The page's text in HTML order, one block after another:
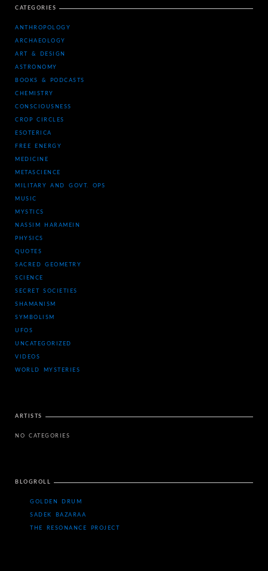
CATEGORIES
ANTHROPOLOGY
ARCHAEOLOGY
ART & DESIGN
ASTRONOMY
BOOKS & PODCASTS
CHEMISTRY
CONSCIOUSNESS
CROP CIRCLES
ESOTERICA
FREE ENERGY
MEDICINE
METASCIENCE
MILITARY AND GOVT. OPS
MUSIC
MYSTICS
NASSIM HARAMEIN
PHYSICS
QUOTES
SACRED GEOMETRY
SCIENCE
SECRET SOCIETIES
SHAMANISM
SYMBOLISM
UFOS
UNCATEGORIZED
VIDEOS
WORLD MYSTERIES
ARTISTS
NO CATEGORIES
BLOGROLL
GOLDEN DRUM
SADEK BAZARAA
THE RESONANCE PROJECT